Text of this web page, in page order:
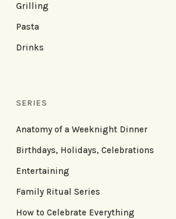
Grilling
Pasta
Drinks
SERIES
Anatomy of a Weeknight Dinner
Birthdays, Holidays, Celebrations
Entertaining
Family Ritual Series
How to Celebrate Everything